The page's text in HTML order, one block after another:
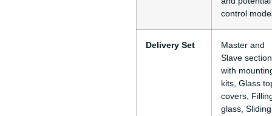
control
Delivery Set
Master and
Slave
with
kits, Glass
covers,
glass, Sliding